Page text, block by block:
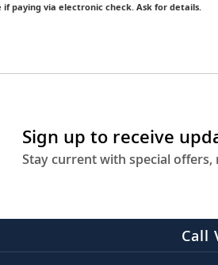
paying via electronic check. Ask for details.
Sign up to receive
Stay current with special
Call